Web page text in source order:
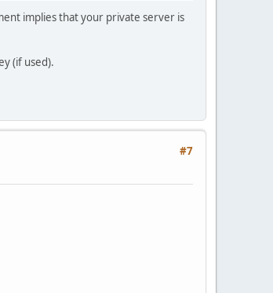
implies that your private server is
(if used).
#7